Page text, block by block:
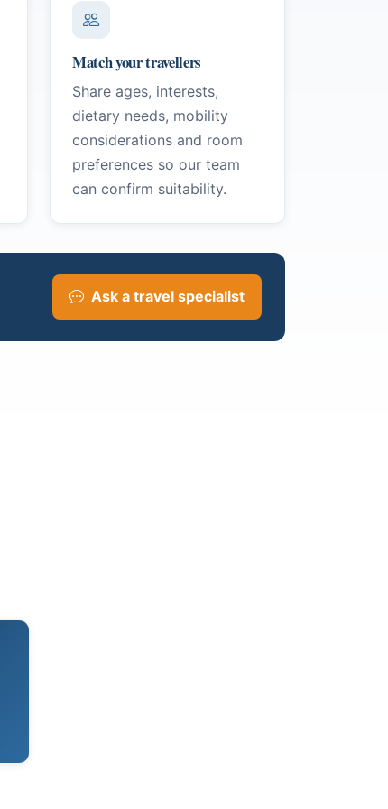
Match your travellers
Share ages, interests,
dietary needs, mobility
considerations and room
preferences so our team
can confirm suitability.
Ask a travel specialist